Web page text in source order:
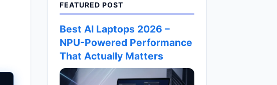
FEATURED POST
Best AI Laptops 2026 –
NPU-Powered Performance
That Actually Matters